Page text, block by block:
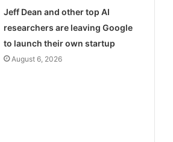
Jeff Dean and other top AI
researchers are leaving Google
to launch their own startup
August 6, 2026